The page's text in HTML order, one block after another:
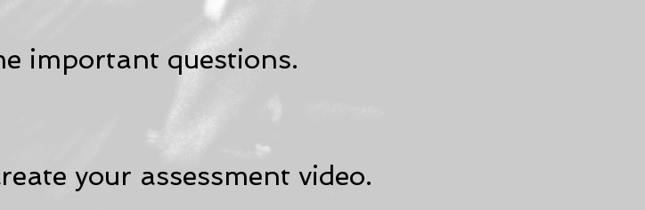
important questions.
your assessment video.